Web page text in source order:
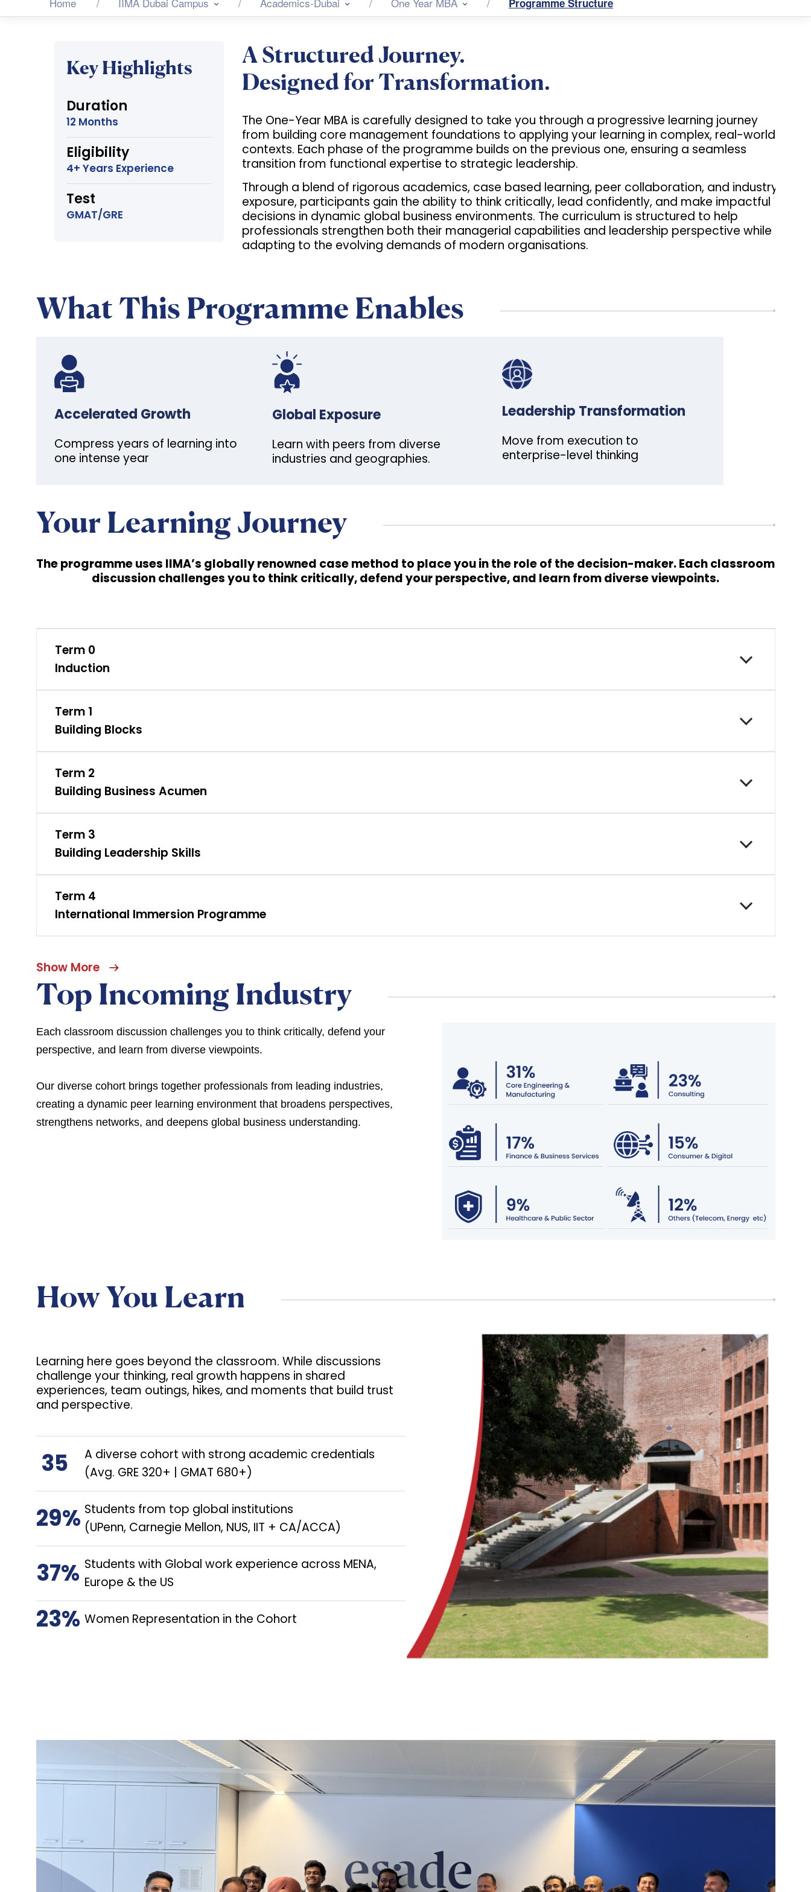
Programme Structure
Key Highlights
Duration
12 Months
Eligibility
4+ Years Experience
Test
GMAT/GRE
A Structured Journey.
Designed for Transformation.
The One-Year MBA is carefully designed to take you through a progressive learning journey
from building core management foundations to applying your learning in complex, real-world
contexts. Each phase of the programme builds on the previous one, ensuring a seamless
transition from functional expertise to strategic leadership.
Through a blend of rigorous academics, case based learning, peer collaboration, and industry
exposure, participants gain the ability to think critically, lead confidently, and make impactful
decisions in dynamic global business environments. The curriculum is structured to help
professionals strengthen both their managerial capabilities and leadership perspective while
adapting to the evolving demands of modern organisations.
What This Programme Enables
Accelerated Growth
Compress years of learning into
one intense year
Global Exposure
Learn with peers from diverse
industries and geographies.
Leadership Transformation
Move from execution to
enterprise-level thinking
Your Learning Journey
The programme uses IIMA’s globally renowned case method to place you in the role of the decision-maker. Each classroom
discussion challenges you to think critically, defend your perspective, and learn from diverse viewpoints.
Term 0
Induction
Term 1
Building Blocks
Term 2
Building Business Acumen
Term 3
Building Leadership Skills
Term 4
International Immersion Programme
Show More
Top Incoming Industry
Each classroom discussion challenges you to think critically, defend your
perspective, and learn from diverse viewpoints.
Our diverse cohort brings together professionals from leading industries,
creating a dynamic peer learning environment that broadens perspectives,
strengthens networks, and deepens global business understanding.
How You Learn
Learning here goes beyond the classroom. While discussions
challenge your thinking, real growth happens in shared
experiences, team outings, hikes, and moments that build trust
and perspective.
35
A diverse cohort with strong academic credentials
(Avg. GRE 320+ | GMAT 680+)
29% Students from top global institutions
(UPenn, Carnegie Mellon, NUS, IIT + CA/ACCA)
37% Students with Global work experience across MENA,
Europe & the US
23% Women Representation in the Cohort